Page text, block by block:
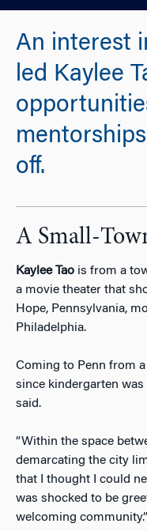
An interest
led Kaylee
off.
A Small-
Kaylee Tao is from a
a movie theater that
Hope, Pennsylvania,
Philadelphia.
Coming to Penn from a
since kindergarten
said.
“Within the space
demarcating the city
that I thought I could
was shocked to be
welcoming community.”